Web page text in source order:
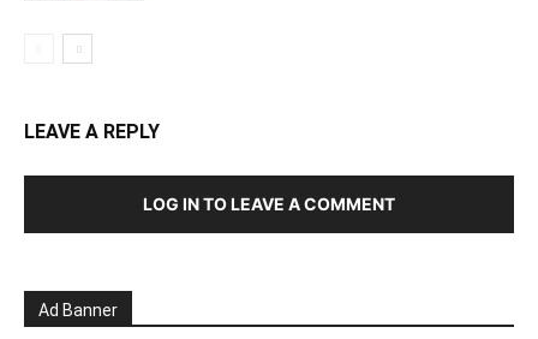
LEAVE A REPLY
LOG IN TO LEAVE A COMMENT
Ad Banner